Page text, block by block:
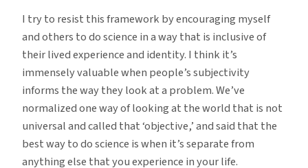
I try to resist this framework by encouraging myself
and others to do science in a way that is inclusive of
their lived experience and identity. I think it’s
immensely valuable when people’s subjectivity
informs the way they look at a problem. We’ve
normalized one way of looking at the world that is not
universal and called that ‘objective,’ and said that the
best way to do science is when it’s separate from
anything else that you experience in your life.